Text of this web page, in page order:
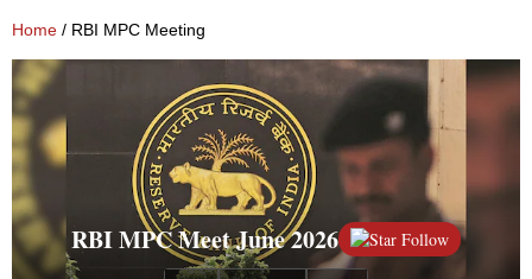
Home / RBI MPC Meeting
RBI MPC Meet June 2026 Follow